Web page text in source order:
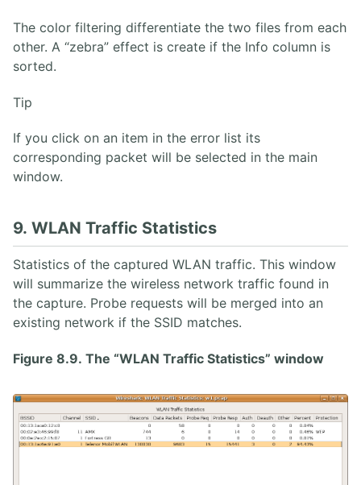
The color filtering differentiate the two files from each
other. A “zebra” effect is create if the Info column is
sorted.
Tip
If you click on an item in the error list its
corresponding packet will be selected in the main
window.
9. WLAN Traffic Statistics
Statistics of the captured WLAN traffic. This window
will summarize the wireless network traffic found in
the capture. Probe requests will be merged into an
existing network if the SSID matches.
Figure 8.9. The “WLAN Traffic Statistics” window